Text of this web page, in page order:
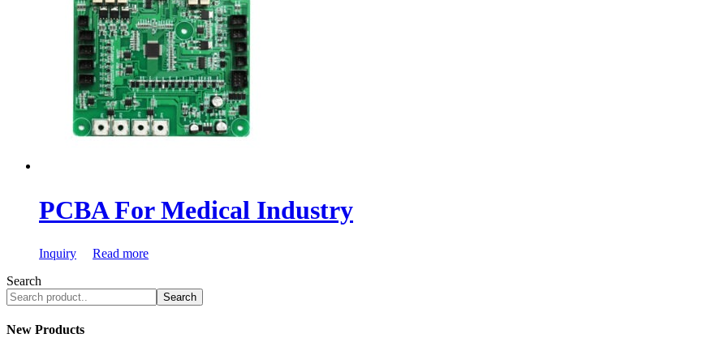
PCBA For Medical Industry
Inquiry
Read more
Search
Search
New Products